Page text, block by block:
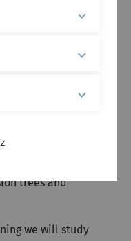
unsupervised
we will study
trees and
we will study